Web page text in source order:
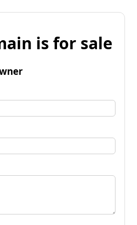
is for sale